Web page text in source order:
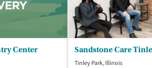
Center Sandstone Care
Tinley Park, Illinois